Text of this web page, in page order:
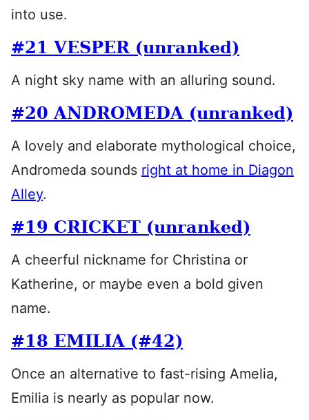
into use.
#21 VESPER (unranked)
A night sky name with an alluring sound.
#20 ANDROMEDA (unranked)
A lovely and elaborate mythological choice,
Andromeda sounds right at home in Diagon
Alley.
#19 CRICKET (unranked)
A cheerful nickname for Christina or
Katherine, or maybe even a bold given
name.
#18 EMILIA (#42)
Once an alternative to fast-rising Amelia,
Emilia is nearly as popular now.